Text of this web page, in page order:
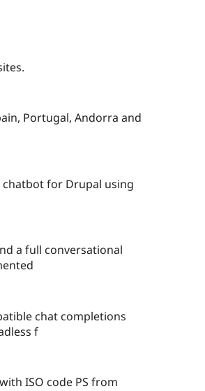
Portugal, Andorra and
for Drupal using
a full conversational
chat completions
f
ISO code PS from